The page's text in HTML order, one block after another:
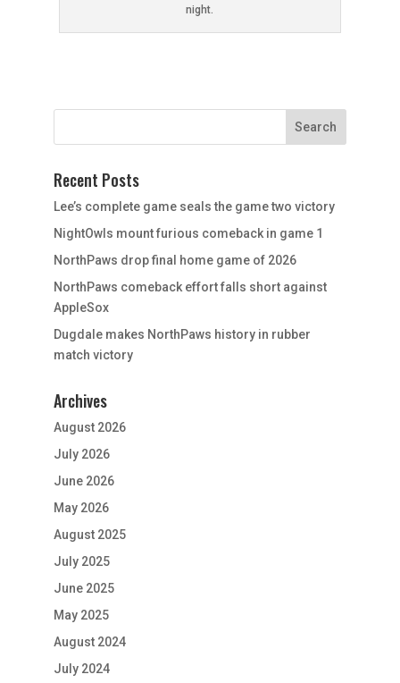
night.
Recent Posts
Lee’s complete game seals the game two victory
NightOwls mount furious comeback in game 1
NorthPaws drop final home game of 2026
NorthPaws comeback effort falls short against
AppleSox
Dugdale makes NorthPaws history in rubber
match victory
Archives
August 2026
July 2026
June 2026
May 2026
August 2025
July 2025
June 2025
May 2025
August 2024
July 2024